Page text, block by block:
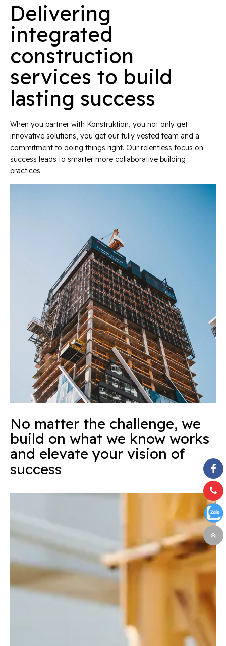
Delivering
integrated
construction
services to build
lasting success
When you partner with Konstruktion, you not only get
innovative solutions, you get our fully vested team and a
commitment to doing things right. Our relentless focus on
success leads to smarter more collaborative building
practices.
No matter the challenge, we
build on what we know works
and elevate your vision of
success